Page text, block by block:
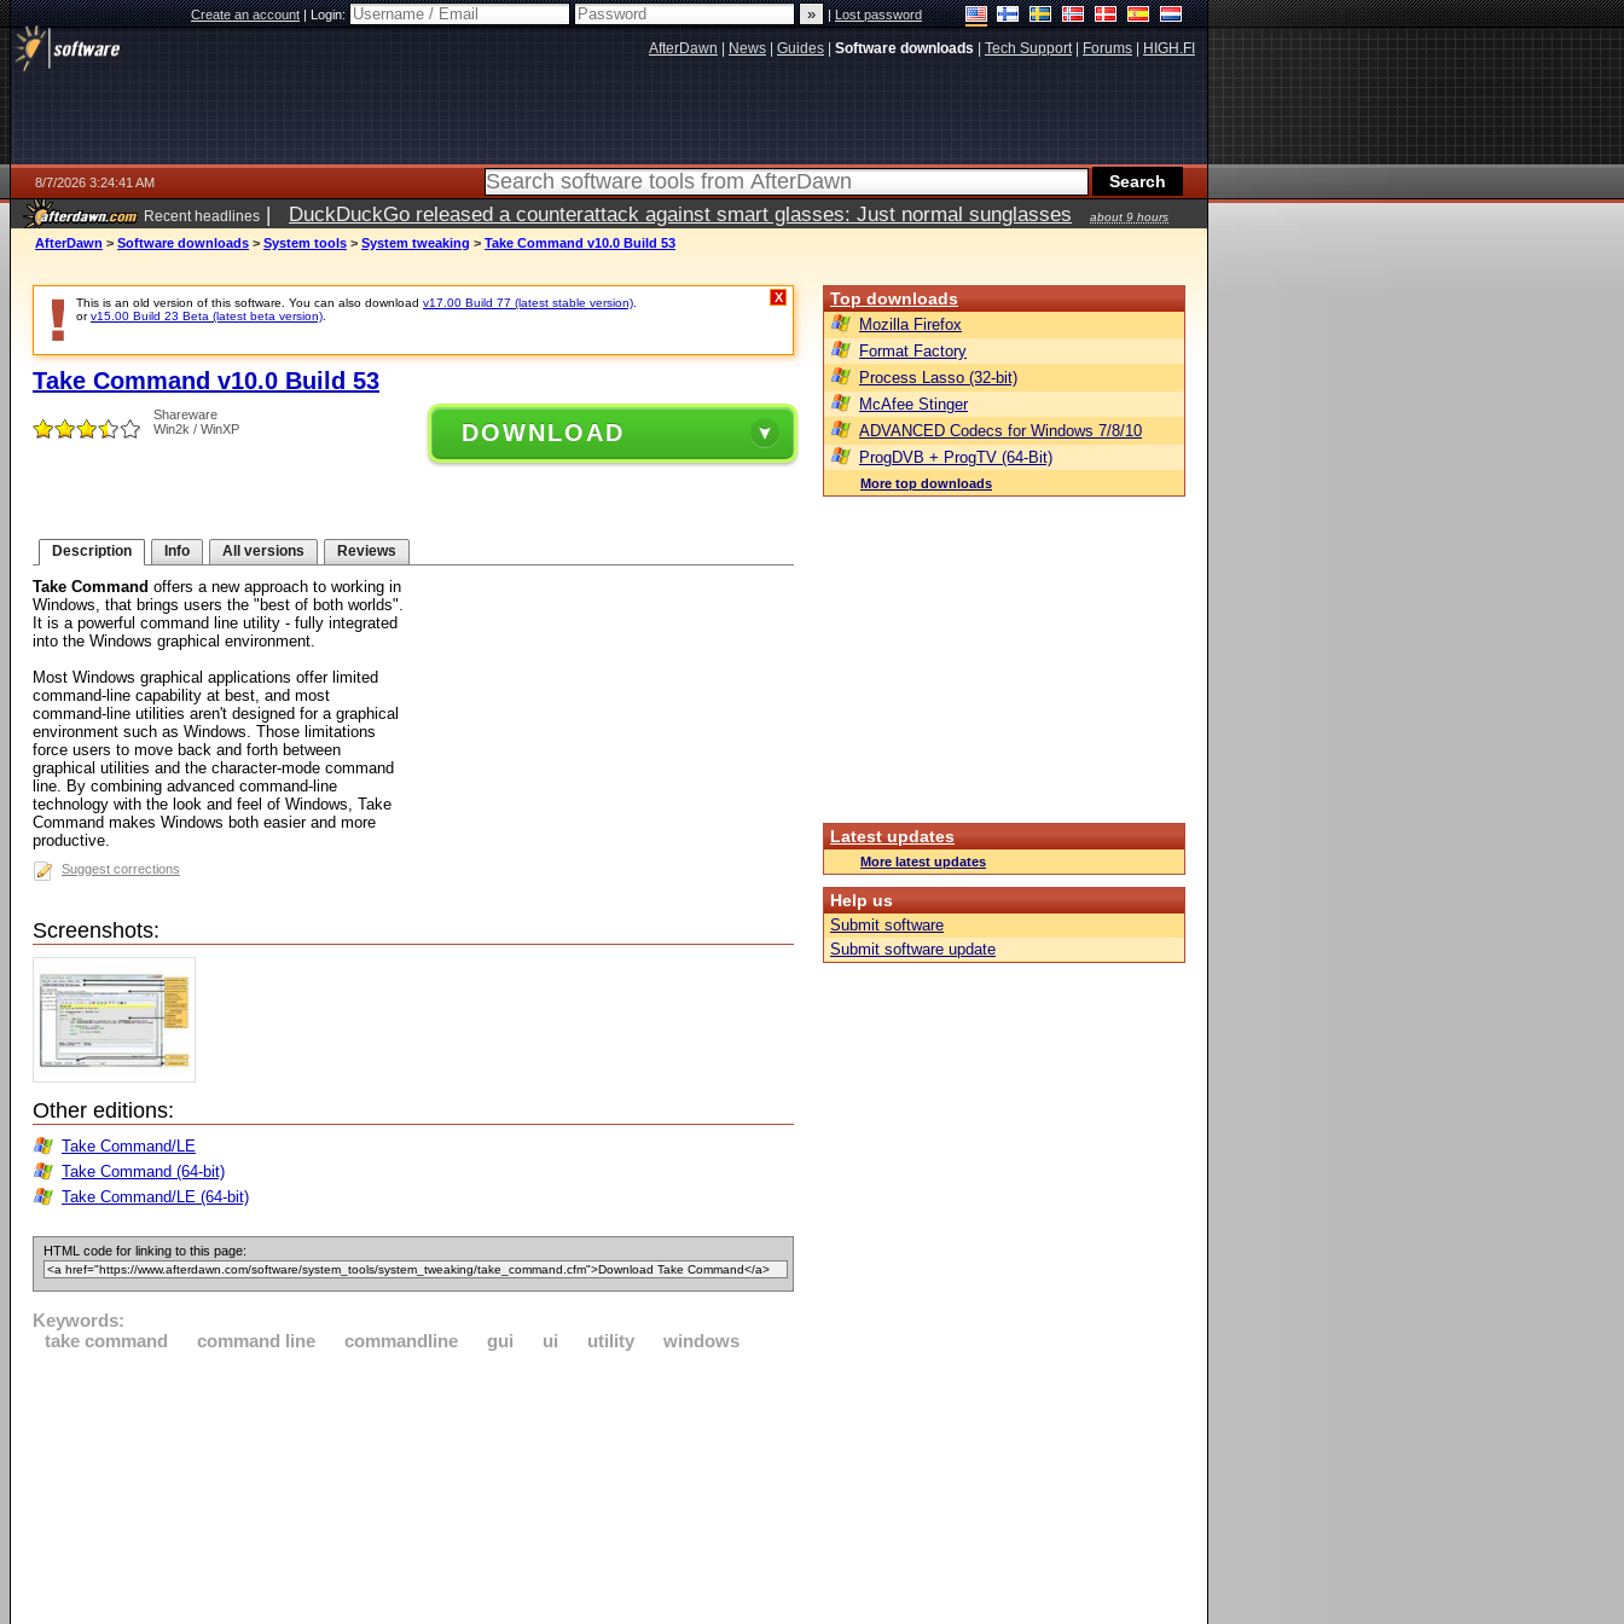
Create an account|Login: |Lost password
AfterDawn News Guides Software downloads Tech Support| Forums HIGH.FI
8/7/2026 3:24:41 AM
Recent headlines | DuckDuckGo released a counterattack against smart glasses: Just normal sunglasses
about 9 hours
ago
AfterDawn > Software downloads > System tools > System tweaking > Take Command v10.0 Build 53
This is an old version of this software. You can also download v17.00 Build 77 (latest stable version)
orv15.00 Build 23 Beta (latest beta version)
X
Take Command v10.0 Build 53
Shareware
Win2k / WinXP
DOWNLOAD
Description Info All versions Reviews
Take Command offers a new approach to working in
Windows, that brings users the "best of both worlds".
It is a powerful command line utility - fully integrated
into the Windows graphical environment.
Most Windows graphical applications offer limited
command-line capability at best, and most
command-line utilities aren't designed for a graphical
environment such as Windows. Those limitations
force users to move back and forth between
graphical utilities and the character-mode command
line. By combining advanced command-line
technology with the look and feel of Windows, Take
Command makes Windows both easier and more
productive.
Suggest corrections
Screenshots:
Other editions:
Take Command/LE
Take Command (64-bit)
Take Command/LE (64-bit)
HTML code for linking to this page:
Keywords:
take command
command line commandline gui ui utility windows
Top downloads
Mozilla Firefox
Format Factory
Process Lasso (32-bit)
McAfee Stinger
ADVANCED Codecs for Windows 7/8/10
ProgDVB + ProgTV (64-Bit)
More top downloads
Latest updates
More latest updates
Help us
Submit software
Submit software update